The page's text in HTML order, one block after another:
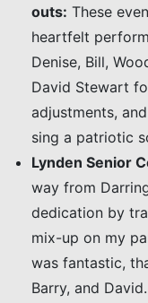
outs: These
heartfelt
Denise, Bill,
David Stewart
adjustments,
sing a patriotic
Lynden Senior
way from
dedication by
mix-up on my
was fantastic,
Barry, and David.